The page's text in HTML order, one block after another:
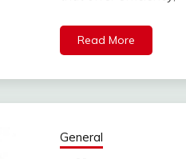
Read More
General